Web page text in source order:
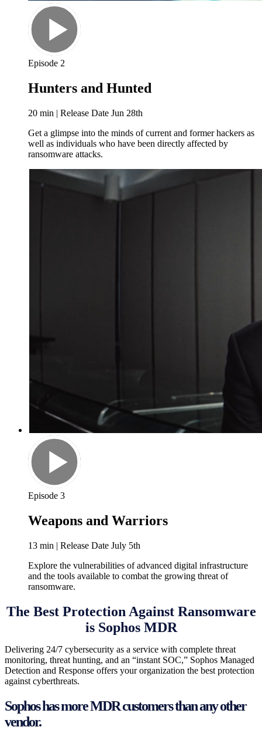
Episode 2
Hunters and Hunted
20 min | Release Date Jun 28th
Get a glimpse into the minds of current and former hackers as
well as individuals who have been directly affected by
ransomware attacks.
Episode 3
Weapons and Warriors
13 min | Release Date July 5th
Explore the vulnerabilities of advanced digital infrastructure
and the tools available to combat the growing threat of
ransomware.
The Best Protection Against Ransomware
is Sophos MDR
Delivering 24/7 cybersecurity as a service with complete threat
monitoring, threat hunting, and an “instant SOC,” Sophos Managed
Detection and Response offers your organization the best protection
against cyberthreats.
Sophos has more MDR customers than any other
vendor.